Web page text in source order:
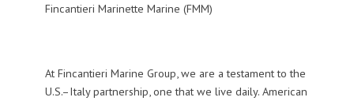
Fincantieri Marinette Marine (FMM)
At Fincantieri Marine Group, we are a testament to the
U.S.–Italy partnership, one that we live daily. American